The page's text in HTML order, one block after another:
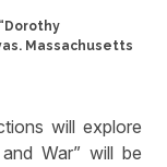
Massachusetts
will explore
War” will be